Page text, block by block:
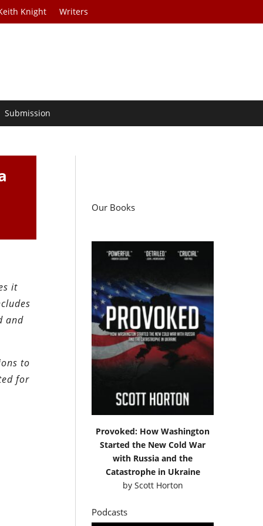
Knight Writers
Submission
it
and
to
for
Our Books
Provoked: How Washington
Started the New Cold War
with Russia and the
Catastrophe in Ukraine
by Scott Horton
Podcasts